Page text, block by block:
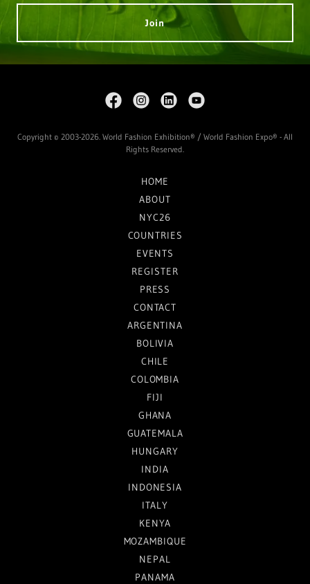
Join
Copyright © 2003-2026. World Fashion Exhibition® / World Fashion Expo® - All
Rights Reserved.
HOME
ABOUT
NYC26
COUNTRIES
EVENTS
REGISTER
PRESS
CONTACT
ARGENTINA
BOLIVIA
CHILE
COLOMBIA
FIJI
GHANA
GUATEMALA
HUNGARY
INDIA
INDONESIA
ITALY
KENYA
MOZAMBIQUE
NEPAL
PANAMA